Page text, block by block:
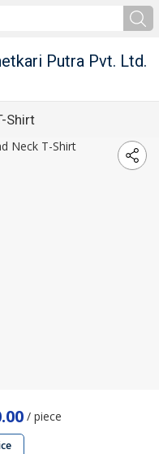
Putra Pvt. Ltd.
Shirt
/ piece